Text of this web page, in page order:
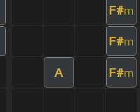
F#m
F#m
A F#m